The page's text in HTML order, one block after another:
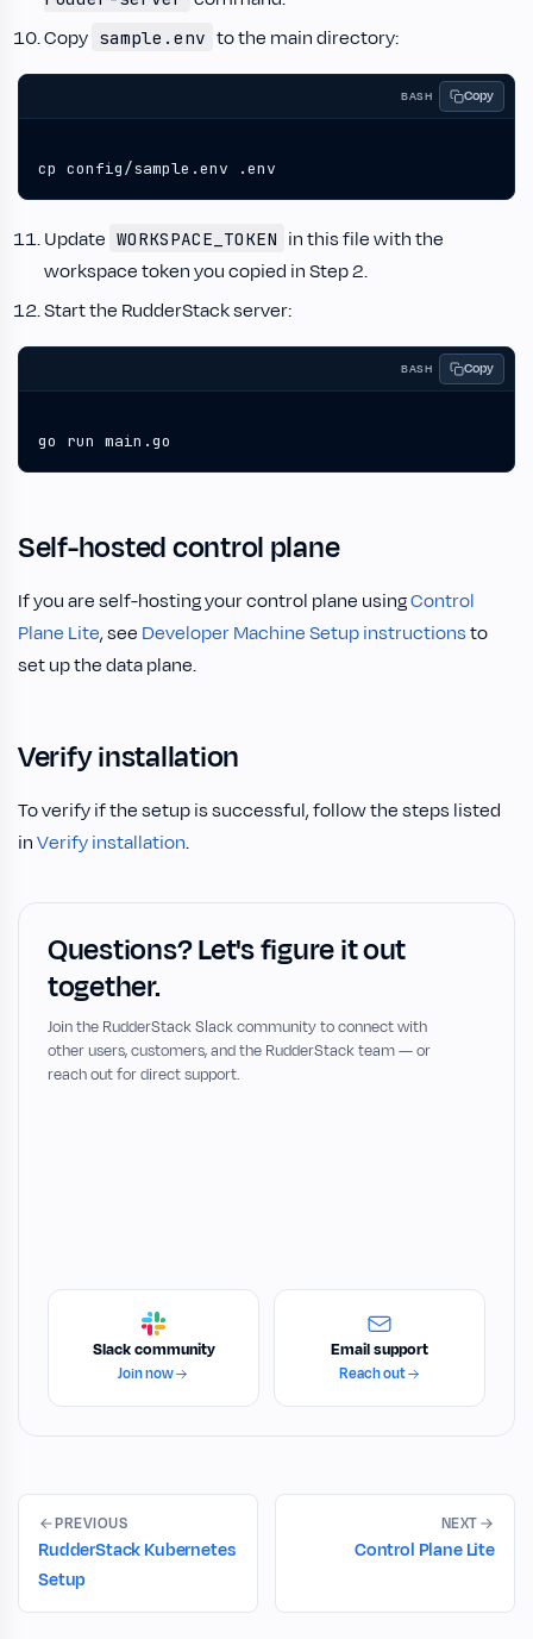
Copy sample.env to the main directory:
BASH Copy
cp config/sample.env .env
Update WORKSPACE_TOKEN in this file with the
workspace token you copied in Step 2.
Start the RudderStack server:
BASH Copy
go run main.go
Self-hosted control plane
If you are self-hosting your control plane usingControl
Plane Lite, see Developer Machine Setup instructionsto
set up the data plane.
Verify installation
To verify if the setup is successful, follow the steps listed
inVerify installation.
Questions? Let's figure it out
together.
Join the RudderStack Slack community to connect with
other users, customers, and the RudderStack team — or
reach out for direct support.
Slack community
Join now
Email support
Reach out
PREVIOUS
RudderStack Kubernetes
Setup
NEXT
Control Plane Lite